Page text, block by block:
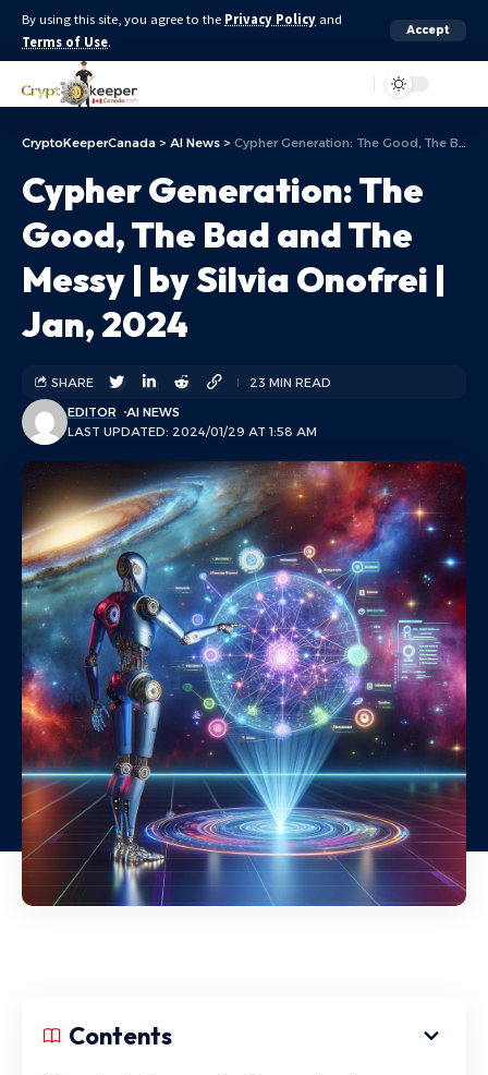
By using this site, you agree to the Privacy Policy and
Terms of Use.
Accept
CryptoKeeperCanada > AI News > Cypher Generation: The Good, The Bad and The Messy | by Silvia Onofrei | Jan, 2024
Cypher Generation: The
Good, The Bad and The
Messy | by Silvia Onofrei |
Jan, 2024
LAST UPDATED: 2024/01/29 AT 1:58 AM
EDITOR AI NEWS
SHARE 23 MIN READ
Contents